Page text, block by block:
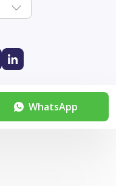
WhatsApp